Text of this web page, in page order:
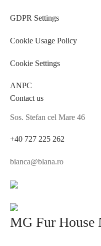
GDPR Settings
Cookie Usage Policy
Cookie Settings
ANPC
Contact us
Sos. Stefan cel Mare 46
+40 727 225 262
bianca@blana.ro
MG Fur House